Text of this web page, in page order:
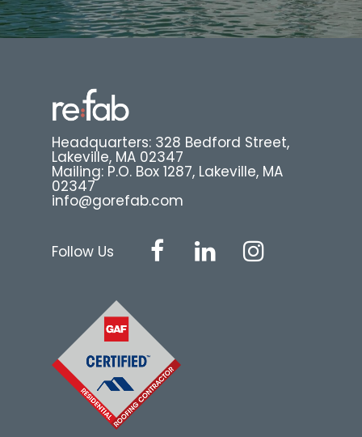
Headquarters: 328 Bedford Street,
Lakeville, MA 02347
Mailing: P.O. Box 1287, Lakeville, MA
02347
info@gorefab.com
Follow Us